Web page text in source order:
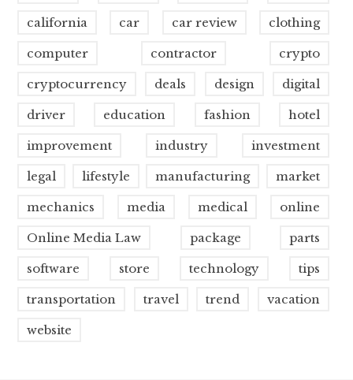
california car car review clothing
computer contractor crypto
cryptocurrency deals design digital
driver education fashion hotel
improvement industry investment
legal lifestyle manufacturing market
mechanics media medical online
Online Media Law package parts
software store technology tips
transportation travel trend vacation
website